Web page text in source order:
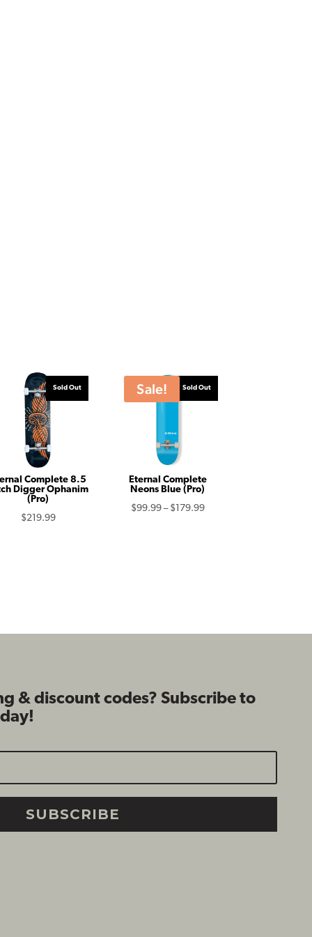
Sold Out
Complete 8.5
Digger Ophanim
(Pro)
$219.99
Sale! Sold Out
Eternal Complete
Neons Blue (Pro)
$99.99 – $179.99Price
& discount codes? Subscribe to
SUBSCRIBE